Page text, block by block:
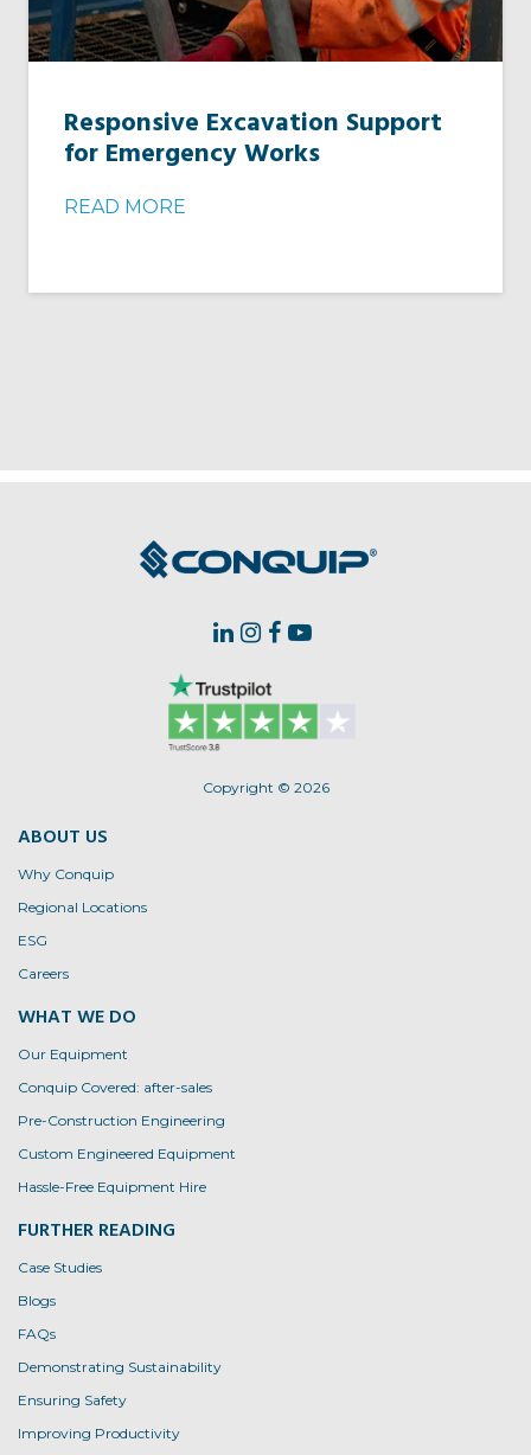
Responsive Excavation Support
for Emergency Works
READ MORE
Copyright © 2026
ABOUT US
Why Conquip
Regional Locations
ESG
Careers
WHAT WE DO
Our Equipment
Conquip Covered: after-sales
Pre-Construction Engineering
Custom Engineered Equipment
Hassle-Free Equipment Hire
FURTHER READING
Case Studies
Blogs
FAQs
Demonstrating Sustainability
Ensuring Safety
Improving Productivity